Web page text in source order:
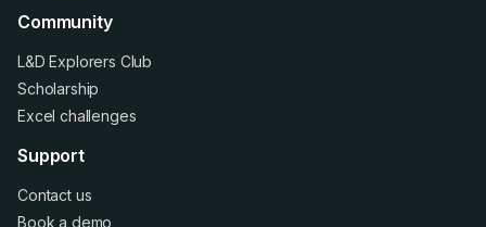
Community
L&D Explorers Club
Scholarship
Excel challenges
Support
Contact us
Book a demo